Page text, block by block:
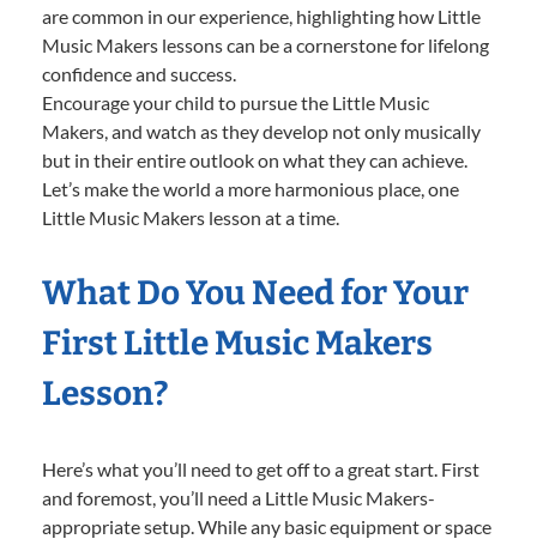
are common in our experience, highlighting how Little
Music Makers lessons can be a cornerstone for lifelong
confidence and success.
Encourage your child to pursue the Little Music
Makers, and watch as they develop not only musically
but in their entire outlook on what they can achieve.
Let’s make the world a more harmonious place, one
Little Music Makers lesson at a time.
What Do You Need for Your
First Little Music Makers
Lesson?
Here’s what you’ll need to get off to a great start. First
and foremost, you’ll need a Little Music Makers-
appropriate setup. While any basic equipment or space